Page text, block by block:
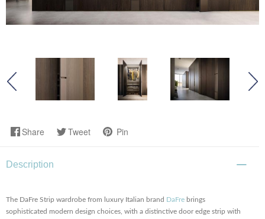
Share Tweet Pin
Description
The DaFre Strip wardrobe from luxury Italian brand DaFre brings
sophisticated modern design choices, with a distinctive door edge strip with